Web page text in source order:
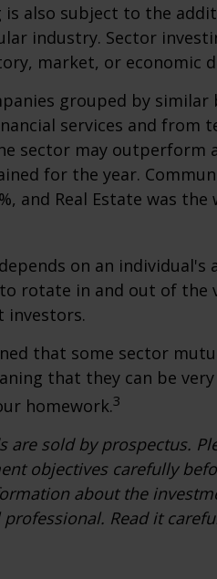
is also subject to the
industry. Sector
market, or economic
grouped by similar
services and from
sector may outperform
for the year.
and Real Estate was
on an
rotate in and out of the
investors.
that some sector
that they can be
homework.3
are sold by prospectus.
objectives carefully
about the
Read it